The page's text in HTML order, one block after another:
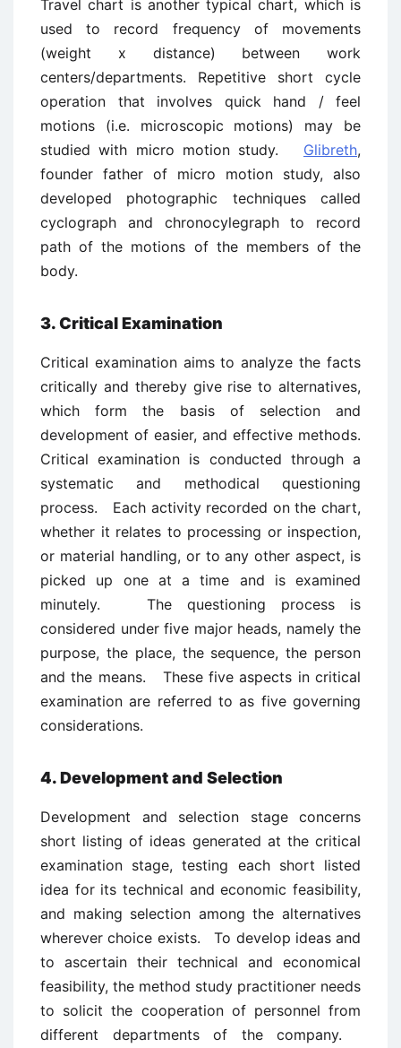
Travel chart is another typical chart, which is
used to record frequency of movements
(weight x distance) between work
centers/departments. Repetitive short cycle
operation that involves quick hand / feel
motions (i.e. microscopic motions) may be
studied with micro motion study. Glibreth,
founder father of micro motion study, also
developed photographic techniques called
cyclograph and chronocylegraph to record
path of the motions of the members of the
body.
3. Critical Examination
Critical examination aims to analyze the facts
critically and thereby give rise to alternatives,
which form the basis of selection and
development of easier, and effective methods.
Critical examination is conducted through a
systematic and methodical questioning
process. Each activity recorded on the chart,
whether it relates to processing or inspection,
or material handling, or to any other aspect, is
picked up one at a time and is examined
minutely. The questioning process is
considered under five major heads, namely the
purpose, the place, the sequence, the person
and the means. These five aspects in critical
examination are referred to as five governing
considerations.
4. Development and Selection
Development and selection stage concerns
short listing of ideas generated at the critical
examination stage, testing each short listed
idea for its technical and economic feasibility,
and making selection among the alternatives
wherever choice exists. To develop ideas and
to ascertain their technical and economical
feasibility, the method study practitioner needs
to solicit the cooperation of personnel from
different departments of the company.